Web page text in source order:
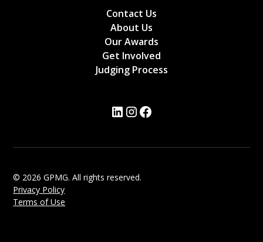
Contact Us
About Us
Our Awards
Get Involved
Judging Process
© 2026 GPMG. All rights reserved.
Privacy Policy
Terms of Use